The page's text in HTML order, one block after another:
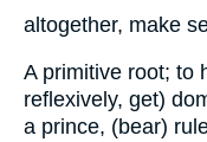
altogether, make
A primitive root; to
reflexively, get)
a prince, (bear)